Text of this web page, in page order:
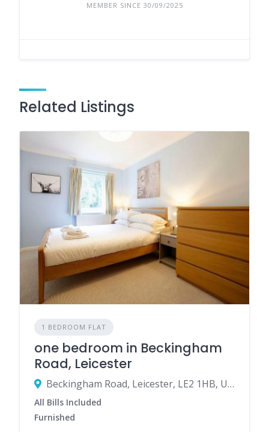
MEMBER SINCE 30/09/2025
Related Listings
1 BEDROOM FLAT
one bedroom in Beckingham
Road, Leicester
Beckingham Road, Leicester, LE2 1HB, United Kingdom
All Bills Included
Furnished